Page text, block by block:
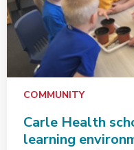
COMMUNITY
Carle Health
learning